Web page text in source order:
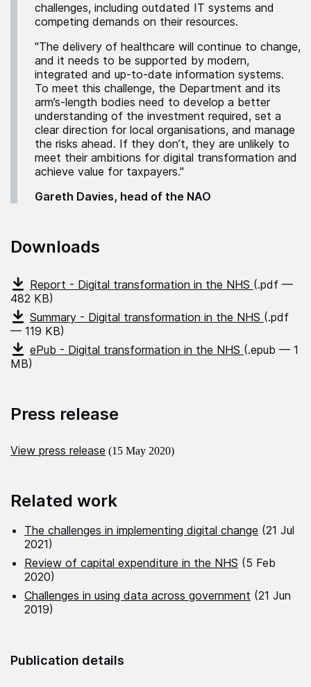
challenges, including outdated IT systems and
competing demands on their resources.
"The delivery of healthcare will continue to change,
and it needs to be supported by modern,
integrated and up-to-date information systems.
To meet this challenge, the Department and its
arm’s-length bodies need to develop a better
understanding of the investment required, set a
clear direction for local organisations, and manage
the risks ahead. If they don’t, they are unlikely to
meet their ambitions for digital transformation and
achieve value for taxpayers."
Gareth Davies, head of the NAO
Downloads
Report - Digital transformation in the NHS (.pdf —
482 KB)
Summary - Digital transformation in the NHS (.pdf
— 119 KB)
ePub - Digital transformation in the NHS (.epub — 1
MB)
Press release
View press release (15 May 2020)
Related work
The challenges in implementing digital change (21 Jul
2021)
Review of capital expenditure in the NHS (5 Feb
2020)
Challenges in using data across government (21 Jun
2019)
Publication details